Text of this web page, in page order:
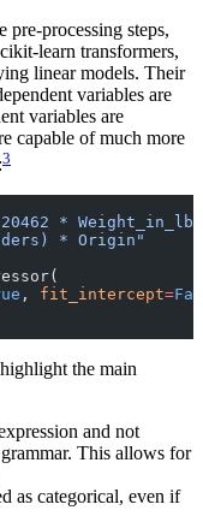
pre-processing steps,
learn transformers,
linear models. Their
variables are
variables are
capable of much more
3
*
* Origin"
, fit_intercept=
the main
and not
This allows for
as categorical, even if